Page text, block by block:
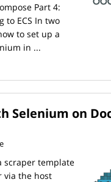
Part 4:
to ECS In two
to set up a
in ...
Selenium on
scraper template
via the host